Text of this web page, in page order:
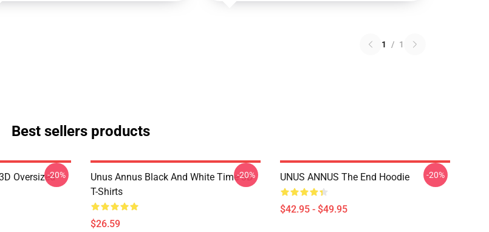
1 / 1
Best sellers products
Oversized-20%
Unus Annus Black And White Time 3D
T-Shirts
$26.59
-20% UNUS ANNUS The End Hoodie
$42.95 - $49.95
-20%